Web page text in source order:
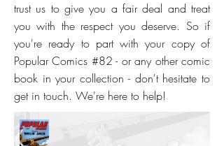
trust us to give you a fair deal and treat
you with the respect you deserve. So if
you're ready to part with your copy of
Popular Comics #82 - or any other comic
book in your collection - don't hesitate to
get in touch. We're here to help!